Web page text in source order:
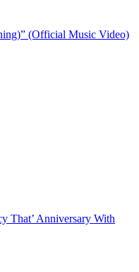
(Official Music Video)
That’ Anniversary With